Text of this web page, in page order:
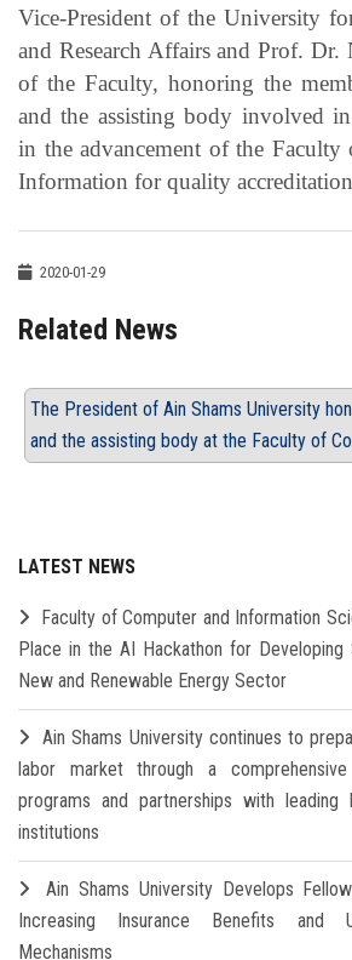
Vice-President of the University
and Research Affairs and Prof. Dr.
of the Faculty, honoring the
and the assisting body involved
in the advancement of the
Information for quality
2020-01-29
Related News
The President of Ain Shams University
and the assisting body at the Faculty of
LATEST NEWS
Faculty of Computer and Information
Place in the AI Hackathon for
New and Renewable Energy Sector
Ain Shams University continues to
labor market through a
programs and partnerships with leading
institutions
Ain Shams University Develops
Increasing Insurance Benefits and
Mechanisms